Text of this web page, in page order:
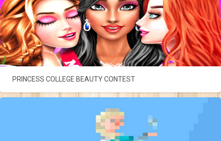
PRINCESS COLLEGE BEAUTY CONTEST